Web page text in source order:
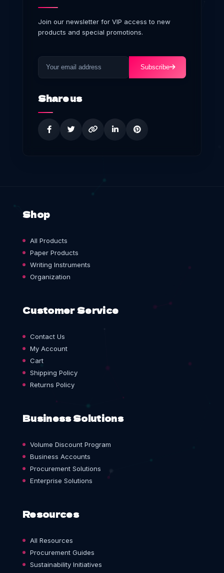
Join our newsletter for VIP access to new
products and special promotions.
Subscribe
Share us
Shop
All Products
Paper Products
Writing Instruments
Organization
Customer Service
Contact Us
My Account
Cart
Shipping Policy
Returns Policy
Business Solutions
Volume Discount Program
Business Accounts
Procurement Solutions
Enterprise Solutions
Resources
All Resources
Procurement Guides
Sustainability Initiatives